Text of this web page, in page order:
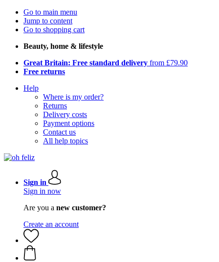
Go to main menu
Jump to content
Go to shopping cart
Beauty, home & lifestyle
Great Britain: Free standard delivery from £79.90
Free returns
Help
Where is my order?
Returns
Delivery costs
Payment options
Contact us
All help topics
Sign in
Sign in now
Are you a new customer?
Create an account